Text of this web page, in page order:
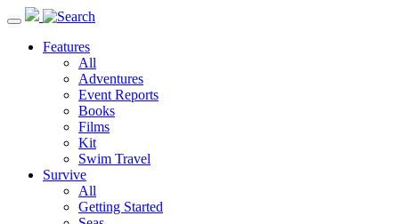
Toggle
navigationFeatures
All
Adventures
Event Reports
Books
Films
Kit
Swim Travel
Survive
All
Getting Started